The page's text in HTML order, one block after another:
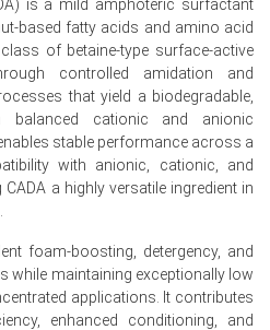
Diacetate (CADA) Price Index
in Q1 2026, amid weakened
1.7% retail sales growth and
consumer chemical demand.
rate and a 91.6
in February 2026 pressured
in March 2026, the Coco
Production Cost declined
is a mild amphoteric surfactant
based fatty acids and amino acid
of betaine-type surface-active
controlled amidation and
that yield a biodegradable,
balanced cationic and anionic
stable performance across a
with anionic, cationic, and
a highly versatile ingredient in
foam-boosting, detergency, and
while maintaining exceptionally low
applications. It contributes
enhanced conditioning, and